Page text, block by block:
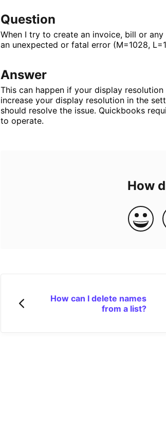
Question
When I try to create an invoice, bill or
an unexpected or fatal error (M=1028,
Answer
This can happen if your display
increase your display resolution in the
should resolve the issue. Quickbooks
to operate.
How
How can I delete names
from a list?